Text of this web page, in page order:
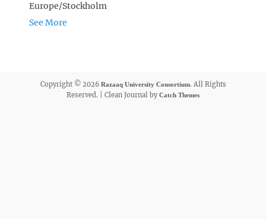
Europe/Stockholm
See More
Copyright © 2026 Razaaq University Consortium. All Rights
Reserved. | Clean Journal byCatch Themes